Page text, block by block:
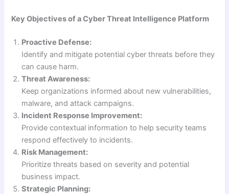
Key Objectives of a Cyber Threat Intelligence Platform
Proactive Defense:
Identify and mitigate potential cyber threats before they
can cause harm.
Threat Awareness:
Keep organizations informed about new vulnerabilities,
malware, and attack campaigns.
Incident Response Improvement:
Provide contextual information to help security teams
respond effectively to incidents.
Risk Management:
Prioritize threats based on severity and potential
business impact.
Strategic Planning: